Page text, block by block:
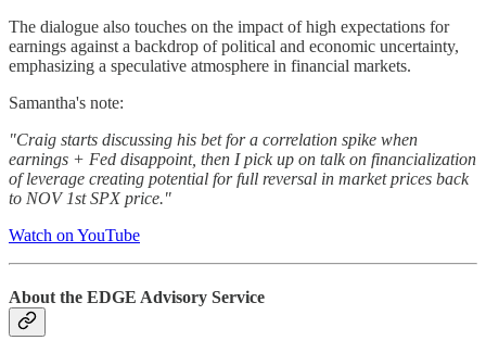
The dialogue also touches on the impact of high expectations for
earnings against a backdrop of political and economic uncertainty,
emphasizing a speculative atmosphere in financial markets.
Samantha's note:
"Craig starts discussing his bet for a correlation spike when
earnings + Fed disappoint, then I pick up on talk on financialization
of leverage creating potential for full reversal in market prices back
to NOV 1st SPX price."
Watch on YouTube
About the EDGE Advisory Service